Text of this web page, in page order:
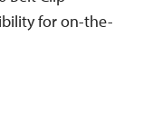
for on-the-